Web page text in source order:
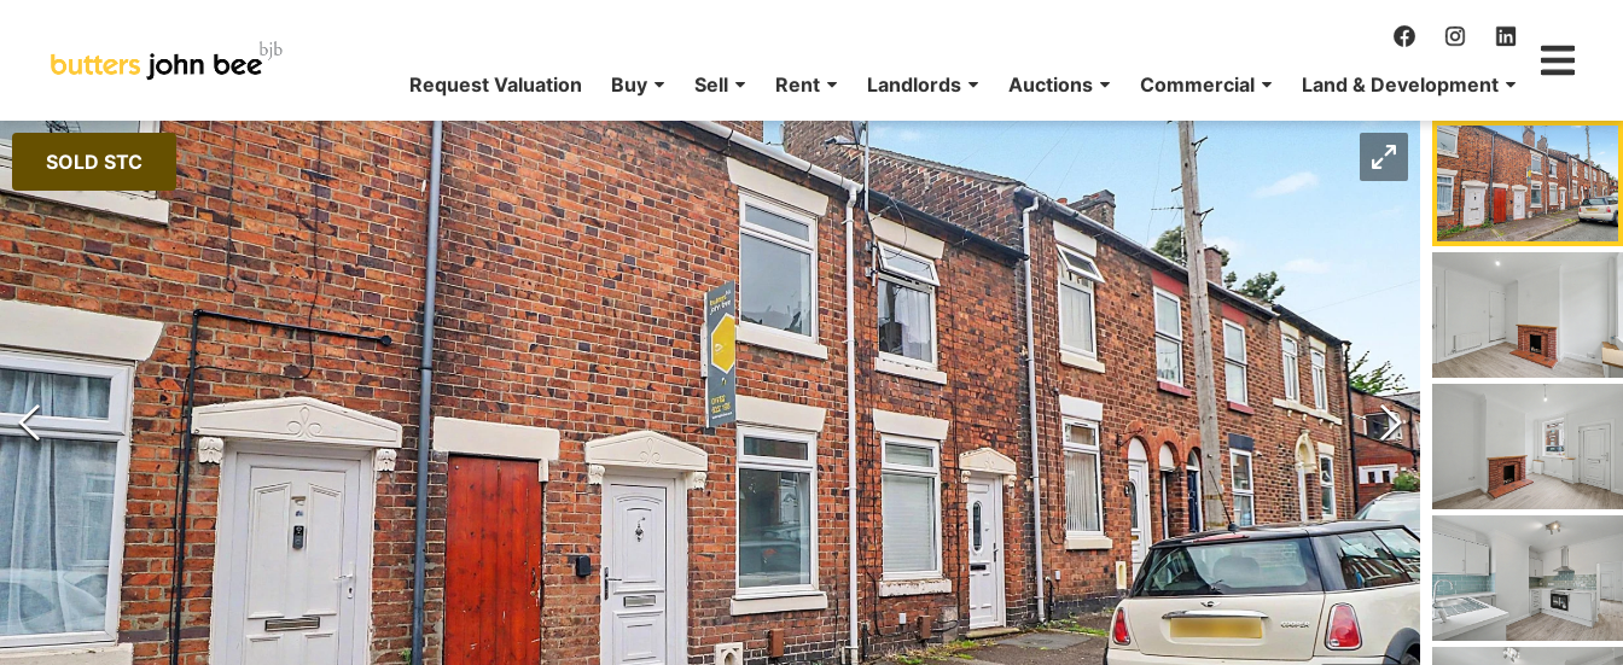
Request Valuation Buy Sell Rent Landlords Auctions Commercial Land & Development
SOLD STC